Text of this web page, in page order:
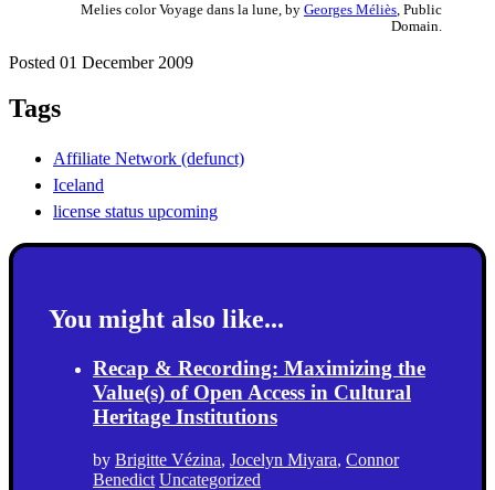
Melies color Voyage dans la lune, by Georges Méliès , Public
Domain.
Posted 01 December 2009
Tags
Affiliate Network (defunct)
Iceland
license status upcoming
You might also like...
Recap & Recording: Maximizing the
Value(s) of Open Access in Cultural
Heritage Institutions
by Brigitte Vézina, Jocelyn Miyara, Connor
Benedict Uncategorized